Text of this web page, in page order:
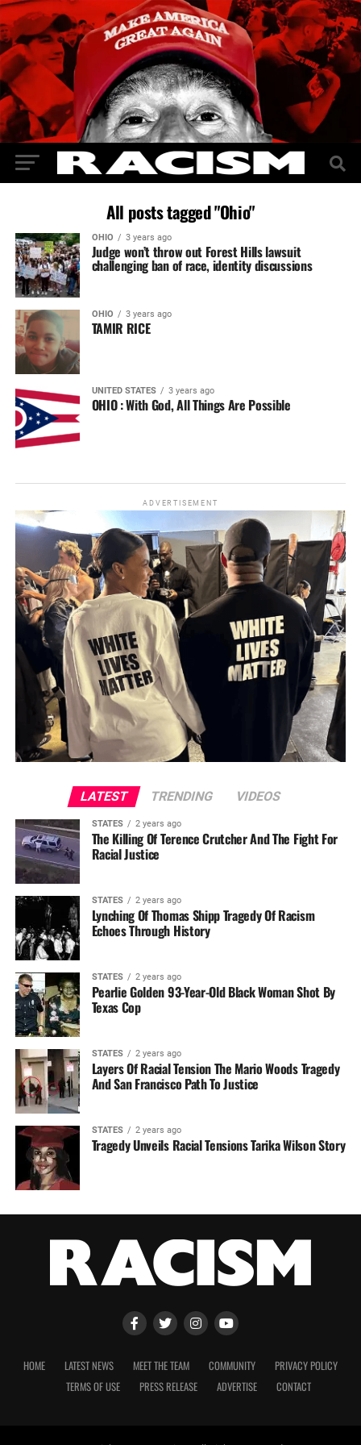
All posts tagged "Ohio"
OHIO 3 years ago
Judge won’t throw out Forest Hills lawsuit
challenging ban of race, identity discussions
OHIO 3 years ago
TAMIR RICE
UNITED STATES 3 years ago
OHIO : With God, All Things Are Possible
ADVERTISEMENT
LATEST TRENDING VIDEOS
STATES 2 years ago
The Killing Of Terence Crutcher And The Fight For
Racial Justice
STATES 2 years ago
Lynching Of Thomas Shipp Tragedy Of Racism
Echoes Through History
STATES 2 years ago
Pearlie Golden 93-Year-Old Black Woman Shot By
Texas Cop
STATES 2 years ago
Layers Of Racial Tension The Mario Woods Tragedy
And San Francisco Path To Justice
STATES 2 years ago
Tragedy Unveils Racial Tensions Tarika Wilson Story
HOME LATEST NEWS MEET THE TEAM COMMUNITY
PRIVACY POLICY
TERMS OF USE
PRESS RELEASE ADVERTISE CONTACT